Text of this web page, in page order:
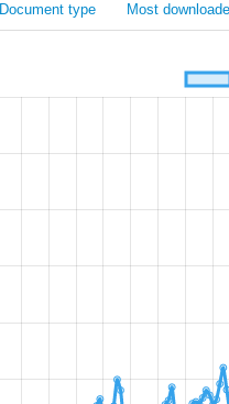
Document type Most